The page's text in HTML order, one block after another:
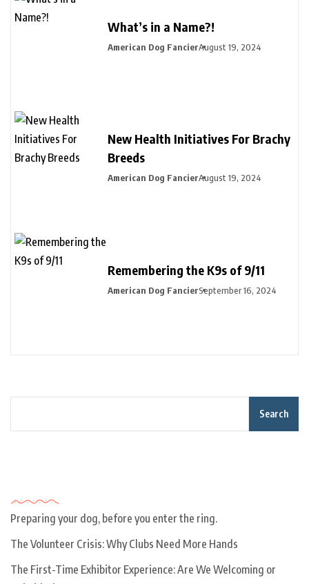
What’s in a Name?!
American Dog FancierAugust 19, 2024
New Health Initiatives For Brachy
Breeds
American Dog FancierAugust 19, 2024
Remembering the K9s of 9/11
American Dog FancierSeptember 16, 2024
Search
Preparing your dog, before you enter the ring.
The Volunteer Crisis: Why Clubs Need More Hands
The First-Time Exhibitor Experience: Are We Welcoming or